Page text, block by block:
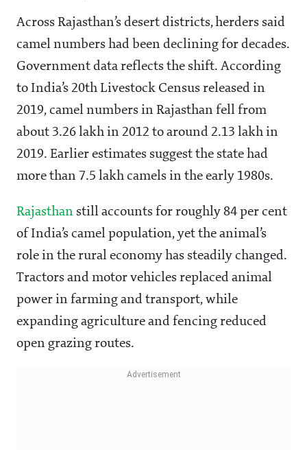
Across Rajasthan’s desert districts, herders said
camel numbers had been declining for decades.
Government data reflects the shift. According
to India’s 20th Livestock Census released in
2019, camel numbers in Rajasthan fell from
about 3.26 lakh in 2012 to around 2.13 lakh in
2019. Earlier estimates suggest the state had
more than 7.5 lakh camels in the early 1980s.
Rajasthan still accounts for roughly 84 per cent
of India’s camel population, yet the animal’s
role in the rural economy has steadily changed.
Tractors and motor vehicles replaced animal
power in farming and transport, while
expanding agriculture and fencing reduced
open grazing routes.